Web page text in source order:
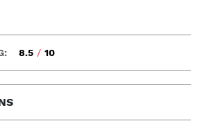
8.5 / 10